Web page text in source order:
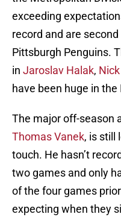
exceeding
record and are
Pittsburgh Penguins.
in Jaroslav Halak,
have been huge in the
The major off-season
Thomas Vanek, is still
touch. He hasn’t
two games and only
of the four games
expecting when they